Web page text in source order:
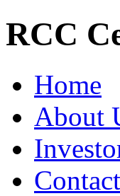
RCC
Home
About